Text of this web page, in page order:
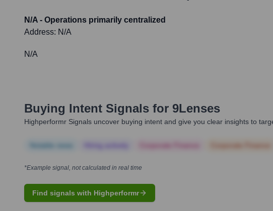
N/A - Operations primarily centralized
Address: N/A
N/A
Buying Intent Signals for 9Lenses
Highperformr Signals uncover buying intent and give you clear insights to
*Example signal, not calculated in real time
Find signals with Highperformr